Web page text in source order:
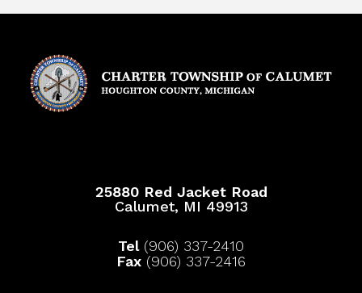
25880 Red Jacket Road
Calumet, MI 49913
Tel(906) 337-2410
Fax (906) 337-2416